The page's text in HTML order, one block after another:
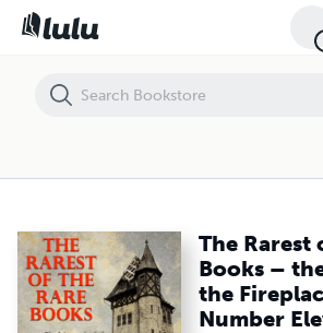
The Rarest
Books –
the
Number
The Rarest of the Rare Books – the Warmth